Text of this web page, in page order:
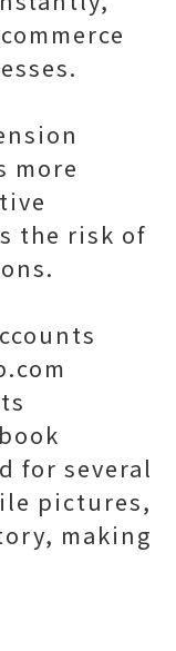
more
the risk of
for several
pictures,
making